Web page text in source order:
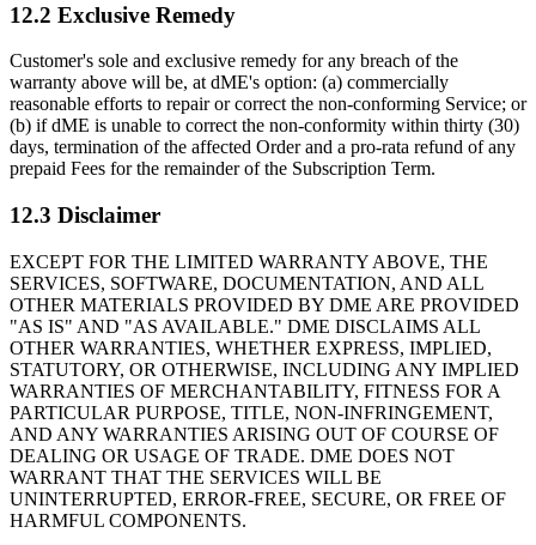
12.2 Exclusive Remedy
Customer's sole and exclusive remedy for any breach of the
warranty above will be, at dME's option: (a) commercially
reasonable efforts to repair or correct the non-conforming Service; or
(b) if dME is unable to correct the non-conformity within thirty (30)
days, termination of the affected Order and a pro-rata refund of any
prepaid Fees for the remainder of the Subscription Term.
12.3 Disclaimer
EXCEPT FOR THE LIMITED WARRANTY ABOVE, THE
SERVICES, SOFTWARE, DOCUMENTATION, AND ALL
OTHER MATERIALS PROVIDED BY DME ARE PROVIDED
"AS IS" AND "AS AVAILABLE." DME DISCLAIMS ALL
OTHER WARRANTIES, WHETHER EXPRESS, IMPLIED,
STATUTORY, OR OTHERWISE, INCLUDING ANY IMPLIED
WARRANTIES OF MERCHANTABILITY, FITNESS FOR A
PARTICULAR PURPOSE, TITLE, NON-INFRINGEMENT,
AND ANY WARRANTIES ARISING OUT OF COURSE OF
DEALING OR USAGE OF TRADE. DME DOES NOT
WARRANT THAT THE SERVICES WILL BE
UNINTERRUPTED, ERROR-FREE, SECURE, OR FREE OF
HARMFUL COMPONENTS.